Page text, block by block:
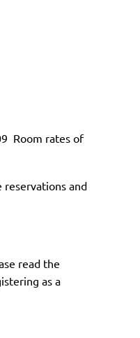
Room rates of
reservations and
read the
as a